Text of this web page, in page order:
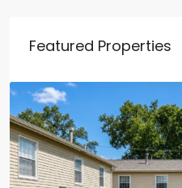
Featured Properties